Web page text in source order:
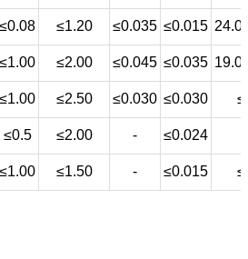
≤0.08 ≤1.20 ≤0.035 ≤0.015
≤1.00 ≤2.00 ≤0.045 ≤0.035
≤1.00 ≤2.50 ≤0.030 ≤0.030
≤0.5 ≤2.00 - ≤0.024
≤1.00 ≤1.50 - ≤0.015